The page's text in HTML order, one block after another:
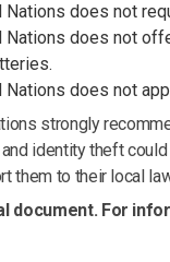
Nations does not
Nations does not
Nations does not
strongly
and identity theft
them to their local
document. For